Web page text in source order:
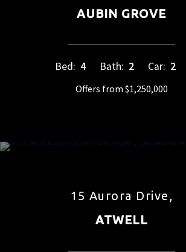
AUBIN GROVE
Bed: 4 Bath: 2 Car: 2
Offers from $1,250,000
15 Aurora Drive,
ATWELL